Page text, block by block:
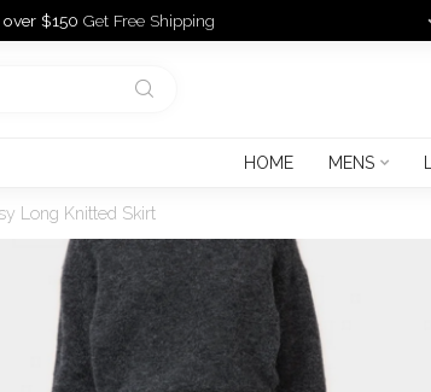
$150 Get Free Shipping
HOME MENS
Long Knitted Skirt